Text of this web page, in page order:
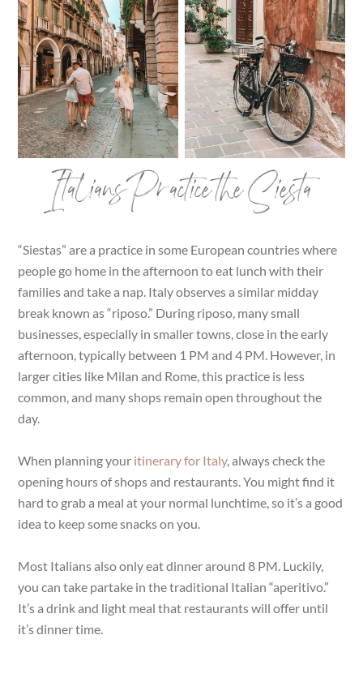
Italians Practice the Siesta
“Siestas” are a practice in some European countries where
people go home in the afternoon to eat lunch with their
families and take a nap. Italy observes a similar midday
break known as “riposo.” During riposo, many small
businesses, especially in smaller towns, close in the early
afternoon, typically between 1 PM and 4 PM. However, in
larger cities like Milan and Rome, this practice is less
common, and many shops remain open throughout the
day.
When planning your itinerary for Italy, always check the
opening hours of shops and restaurants. You might find it
hard to grab a meal at your normal lunchtime, so it’s a good
idea to keep some snacks on you.
Most Italians also only eat dinner around 8 PM. Luckily,
you can take partake in the traditional Italian “aperitivo.”
It’s a drink and light meal that restaurants will offer until
it’s dinner time.